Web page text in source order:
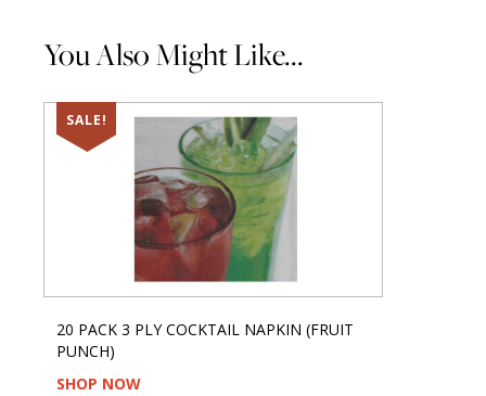
You Also Might Like...
SALE!
20 PACK 3 PLY COCKTAIL NAPKIN (FRUIT
PUNCH)
SHOP NOW